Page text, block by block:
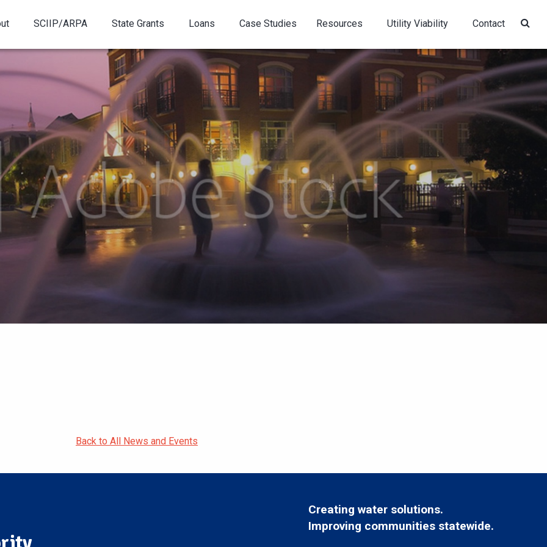
SCIIP/ARPA State Grants Loans Case Studies Resources Utility Viability Contact
Back to All News and Events
Creating water solutions.
Improving communities statewide.